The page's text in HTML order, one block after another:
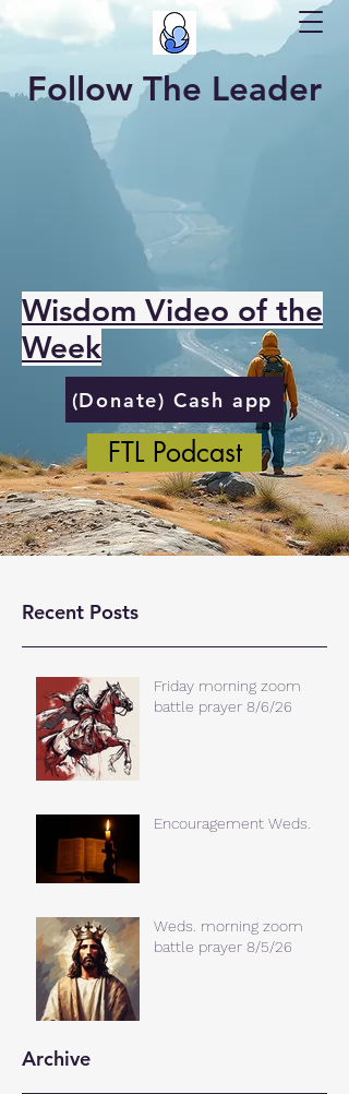
Follow The Leader
Wisdom Video of the
Week
(Donate) Cash app
FTL Podcast
Recent Posts
Friday morning zoom
battle prayer 8/6/26
Encouragement Weds.
Weds. morning zoom
battle prayer 8/5/26
Archive